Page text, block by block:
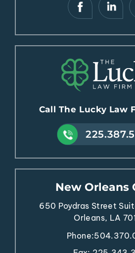
Call The Lucky Law
New Orleans
650 Poydras Street
Orleans, LA
Phone: